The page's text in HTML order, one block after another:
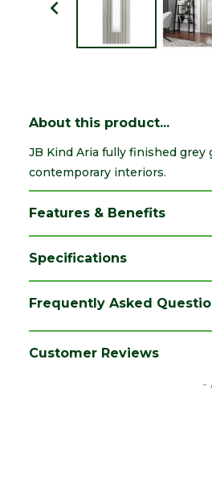
About this product...
JB Kind Aria fully finished grey
contemporary interiors.
Features & Benefits
Specifications
Colour
Fully
Frequently Asked
Customer Reviews
-